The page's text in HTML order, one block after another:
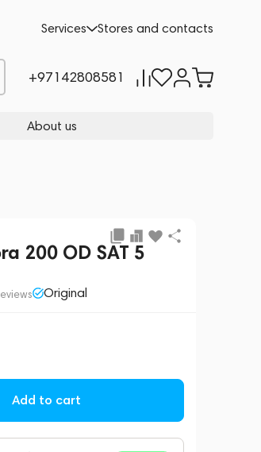
Services Stores and contacts
+97142808581
About us
200 OD SAT 5
Original
Add to cart
Add to cart